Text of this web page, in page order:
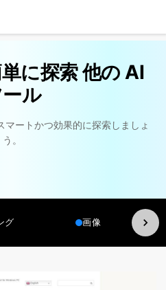
に探索 他の AI
ル
ートかつ効果的に探索しましょ
う。
グ 画像